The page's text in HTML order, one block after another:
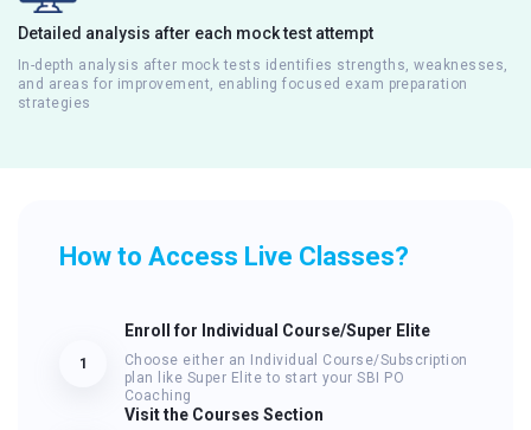
Detailed analysis after each mock test attempt
In-depth analysis after mock tests identifies strengths, weaknesses,
and areas for improvement, enabling focused exam preparation
strategies
How to Access Live Classes?
1
Enroll for Individual Course/Super Elite
Choose either an Individual Course/Subscription
plan like Super Elite to start your SBI PO
Coaching
Visit the Courses Section